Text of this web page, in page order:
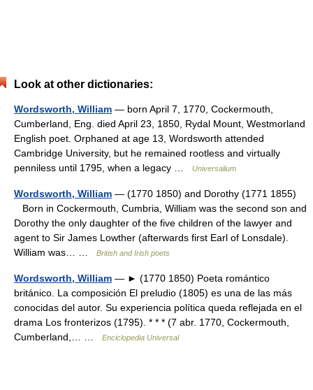
Look at other dictionaries:
Wordsworth, William — born April 7, 1770, Cockermouth,
Cumberland, Eng. died April 23, 1850, Rydal Mount, Westmorland
English poet. Orphaned at age 13, Wordsworth attended
Cambridge University, but he remained rootless and virtually
penniless until 1795, when a legacy …
Universalium
Wordsworth, William — (1770 1850) and Dorothy (1771 1855)
Born in Cockermouth, Cumbria, William was the second son and
Dorothy the only daughter of the five children of the lawyer and
agent to Sir James Lowther (afterwards first Earl of Lonsdale).
William was… …
British and Irish poets
Wordsworth, William — ► (1770 1850) Poeta romántico
británico. La composición El preludio (1805) es una de las más
conocidas del autor. Su experiencia política queda reflejada en el
drama Los fronterizos (1795). * * * (7 abr. 1770, Cockermouth,
Cumberland,… …
Enciclopedia Universal